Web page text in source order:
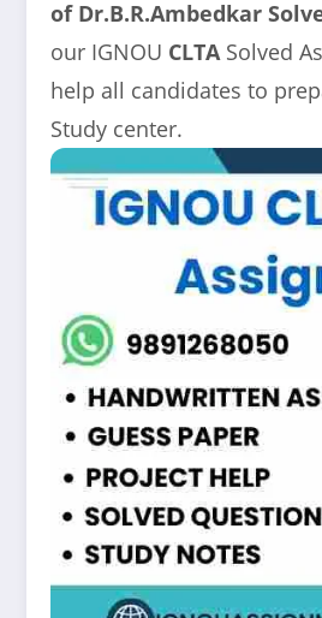
of Dr.B.R.Ambedkar
our IGNOU CLTA Solved
help all candidates to
Study center.